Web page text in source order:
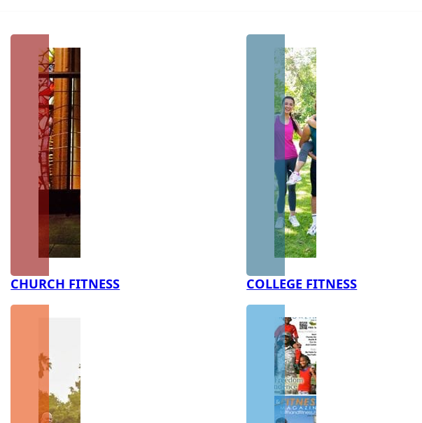
CHURCH FITNESS COLLEGE FITNESS